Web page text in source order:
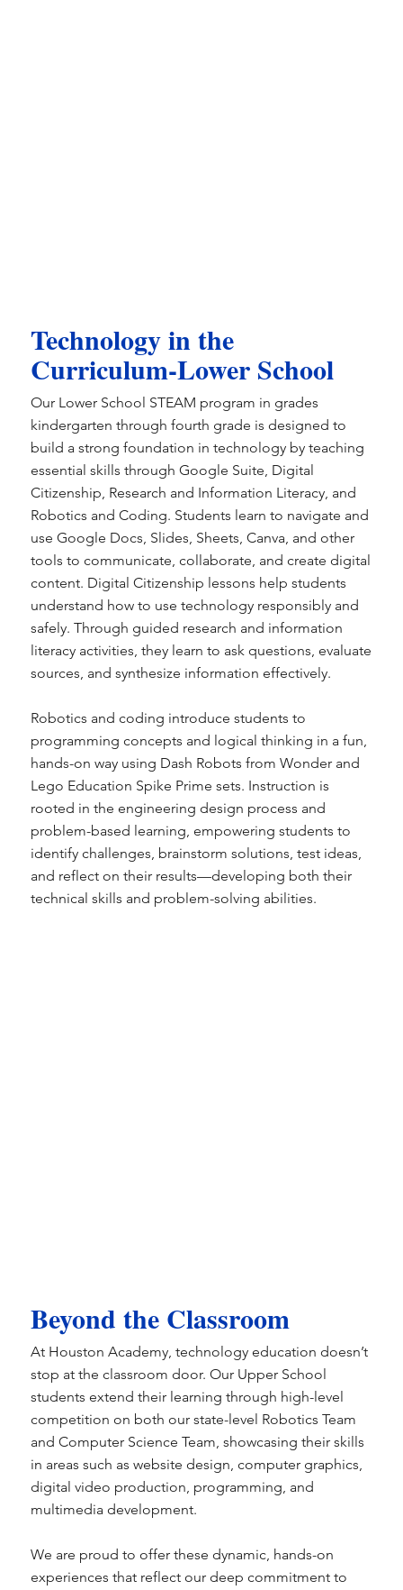
Technology in the
Curriculum-Lower School
Our Lower School STEAM program in grades
kindergarten through fourth grade is designed to
build a strong foundation in technology by teaching
essential skills through Google Suite, Digital
Citizenship, Research and Information Literacy, and
Robotics and Coding. Students learn to navigate and
use Google Docs, Slides, Sheets, Canva, and other
tools to communicate, collaborate, and create digital
content. Digital Citizenship lessons help students
understand how to use technology responsibly and
safely. Through guided research and information
literacy activities, they learn to ask questions, evaluate
sources, and synthesize information effectively.
Robotics and coding introduce students to
programming concepts and logical thinking in a fun,
hands-on way using Dash Robots from Wonder and
Lego Education Spike Prime sets. Instruction is
rooted in the engineering design process and
problem-based learning, empowering students to
identify challenges, brainstorm solutions, test ideas,
and reflect on their results—developing both their
technical skills and problem-solving abilities.
Beyond the Classroom
At Houston Academy, technology education doesn’t
stop at the classroom door. Our Upper School
students extend their learning through high-level
competition on both our state-level Robotics Team
and Computer Science Team, showcasing their skills
in areas such as website design, computer graphics,
digital video production, programming, and
multimedia development.
We are proud to offer these dynamic, hands-on
experiences that reflect our deep commitment to